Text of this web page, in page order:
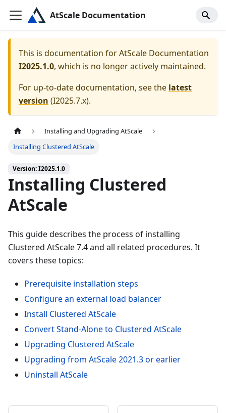
AtScale Documentation
This is documentation forAtScale Documentation
I2025.1.0, which is no longer actively maintained.
For up-to-date documentation, see the latest
version (I2025.7.x).
Installing and Upgrading AtScale
Installing Clustered AtScale
Version: I2025.1.0
Installing Clustered
AtScale
This guide describes the process of installing
Clustered AtScale 7.4 and all related procedures. It
covers these topics:
Prerequisite installation steps
Configure an external load balancer
Install Clustered AtScale
Convert Stand-Alone to Clustered AtScale
Upgrading Clustered AtScale
Upgrading from AtScale 2021.3 or earlier
Uninstall AtScale